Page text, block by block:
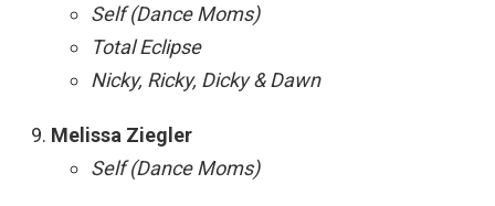
Self (Dance Moms)
Total Eclipse
Nicky, Ricky, Dicky & Dawn
Melissa Ziegler
Self (Dance Moms)